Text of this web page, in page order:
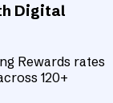
Digital
Rewards rates
120+